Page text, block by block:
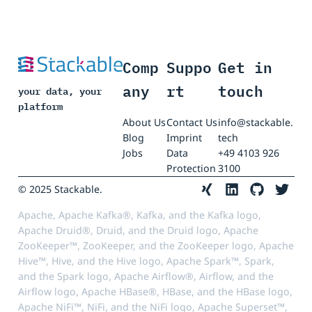
your data, your
platform
Comp
any
About Us
Blog
Jobs
Suppo
rt
Contact Us
Imprint
Data
Protection
Get in
touch
info@stackable.
tech
+49 4103 926
3100
© 2025 Stackable.
Apache, Apache Kafka®, Kafka, and the Kafka logo,
Apache Druid®, Druid, and the Druid logo, Apache
ZooKeeper™, ZooKeeper, and the ZooKeeper logo, Apache
Hive™, Hive, and the Hive logo, Apache Spark™, Spark,
and the Spark logo, Apache Airflow®, Airflow, and the
Airflow logo, Apache HBase®, HBase, and the HBase logo,
Apache NiFi™, NiFi, and the NiFi logo, Apache Superset™,